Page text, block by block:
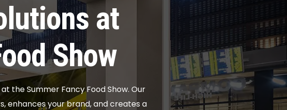
at
Show
the Summer Fancy Food Show. Our
enhances your brand, and creates a